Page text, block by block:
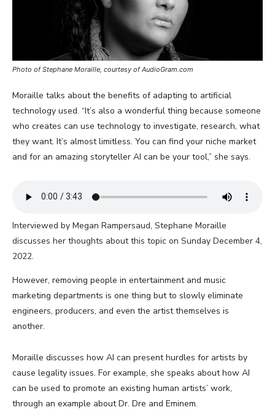
Photo of Stephane Moraille, courtesy of AudioGram.com
Moraille talks about the benefits of adapting to artificial
technology used. “It’s also a wonderful thing because someone
who creates can use technology to investigate, research, what
they want. It’s almost limitless. You can find your niche market
and for an amazing storyteller AI can be your tool,” she says.
Interviewed by Megan Rampersaud, Stephane Moraille
discusses her thoughts about this topic on Sunday December 4,
2022.
However, removing people in entertainment and music
marketing departments is one thing but to slowly eliminate
engineers, producers, and even the artist themselves is
another.
Moraille discusses how AI can present hurdles for artists by
cause legality issues. For example, she speaks about how AI
can be used to promote an existing human artists’ work,
through an example about Dr. Dre and Eminem.